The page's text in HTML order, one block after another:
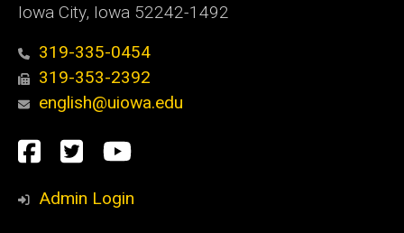
Iowa City, Iowa 52242-1492
319-335-0454
319-353-2392
english@uiowa.edu
Social
Media
Facebook
TwitterYouTube
Admin Login